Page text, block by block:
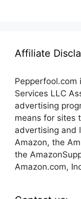
Affiliate
Pepperfool.com
Services LLC
advertising
means for sites
advertising and
Amazon, the
the
Amazon.com,